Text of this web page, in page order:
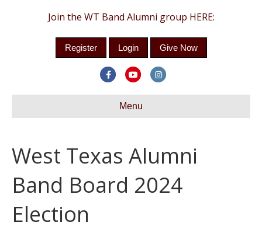
Join the WT Band Alumni group HERE:
Register Login Give Now
FacebookYoutubeInstagram
Menu
West Texas Alumni
Band Board 2024
Election